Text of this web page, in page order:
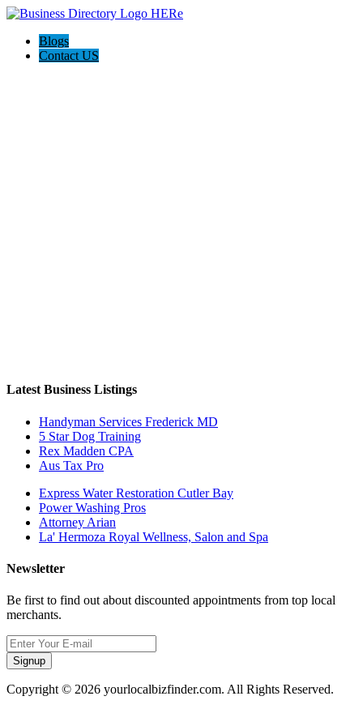
Blogs
Contact US
Latest Business Listings
Handyman Services Frederick MD
5 Star Dog Training
Rex Madden CPA
Aus Tax Pro
Express Water Restoration Cutler Bay
Power Washing Pros
Attorney Arian
La' Hermoza Royal Wellness, Salon and Spa
Newsletter
Be first to find out about discounted appointments from top local
merchants.
Signup
Copyright © 2026 yourlocalbizfinder.com. All Rights Reserved.